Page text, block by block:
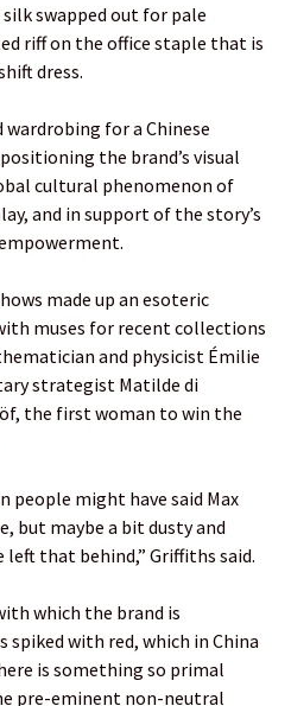
swapped out for pale
riff on the office staple that is
dress.
wardrobing for a Chinese
the brand’s visual
cultural phenomenon of
and in support of the story’s
made up an esoteric
muses for recent collections
and physicist Émilie
strategist Matilde di
the first woman to win the
people might have said Max
but maybe a bit dusty and
left that behind,” Griffiths said.
which the brand is
spiked with red, which in China
is something so primal
pre-eminent non-neutral